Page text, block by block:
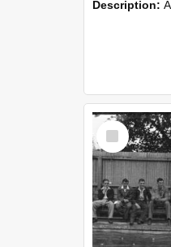
Description: A
Select
Item